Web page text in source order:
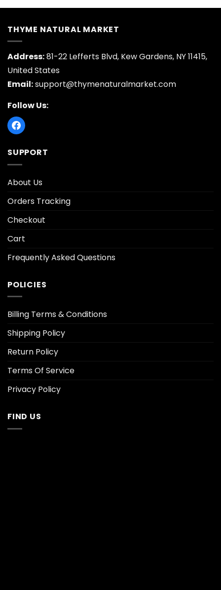
THYME NATURAL MARKET
Address:81-22 Lefferts Blvd, Kew Gardens, NY 11415,
United States
Email:support@thymenaturalmarket.com
Follow Us:
SUPPORT
About Us
Orders Tracking
Checkout
Cart
Frequently Asked Questions
POLICIES
Billing Terms & Conditions
Shipping Policy
Return Policy
Terms Of Service
Privacy Policy
FIND US